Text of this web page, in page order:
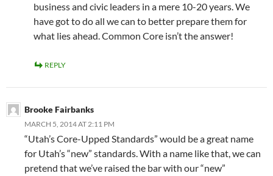
business and civic leaders in a mere 10-20 years. We
have got to do all we can to better prepare them for
what lies ahead. Common Core isn’t the answer!
REPLY
Brooke Fairbanks
MARCH 5, 2014 AT 2:11 PM
“Utah’s Core-Upped Standards” would be a great name
for Utah’s “new” standards. With a name like that, we can
pretend that we’ve raised the bar with our “new”